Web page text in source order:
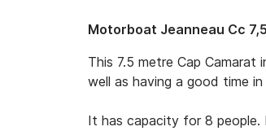
Motorboat Jeanneau Cc
This 7.5 metre Cap
well as having a good time
It has capacity for 8 people.